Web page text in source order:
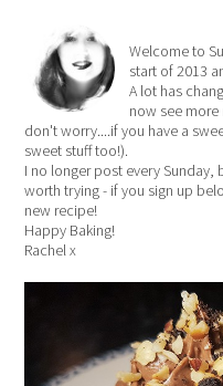
Welcome to
start of 2013
A lot has
now see
don't worry....if you have a
sweet stuff too!).
I no longer post every Sunday,
worth trying - if you sign up
new recipe!
Happy Baking!
Rachel x